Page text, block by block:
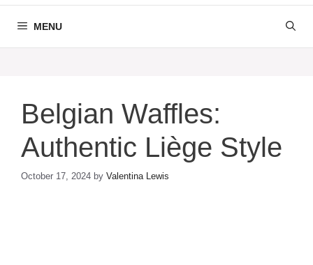
MENU
Belgian Waffles:
Authentic Liège Style
October 17, 2024 by Valentina Lewis